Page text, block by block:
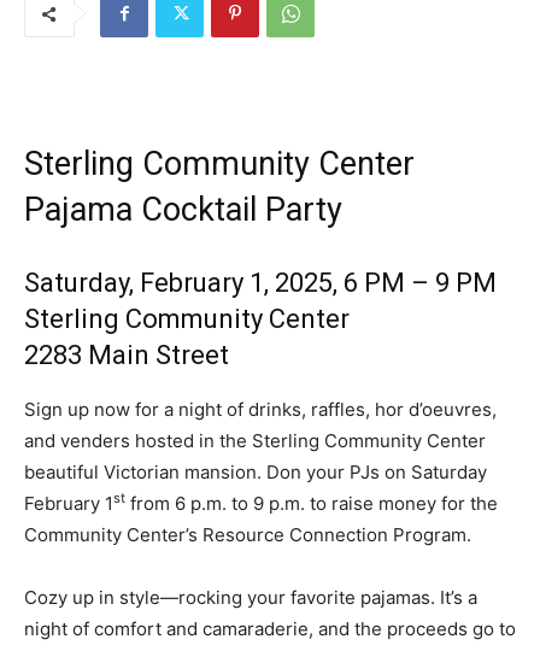
Sterling Community Center
Pajama Cocktail Party
Saturday, February 1, 2025, 6 PM – 9 PM
Sterling Community Center
2283 Main Street
Sign up now for a night of drinks, raffles, hor d’oeuvres,
and venders hosted in the Sterling Community Center
beautiful Victorian mansion. Don your PJs on Saturday
February 1st from 6 p.m. to 9 p.m. to raise money for the
Community Center’s Resource Connection Program.
Cozy up in style—rocking your favorite pajamas. It’s a
night of comfort and camaraderie, and the proceeds go to